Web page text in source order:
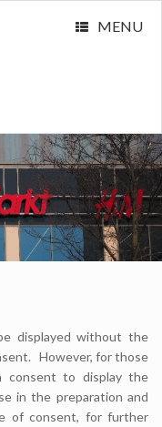
MENU
displayed without the
However, for those
to display the
in the preparation and
of consent, for further